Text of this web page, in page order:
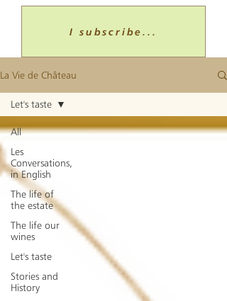
I subscribe...
La Vie de Château
All
Les
Conversations,
in English
The life of
the estate
The life our
wines
Let's taste
Stories and
History
Let's taste